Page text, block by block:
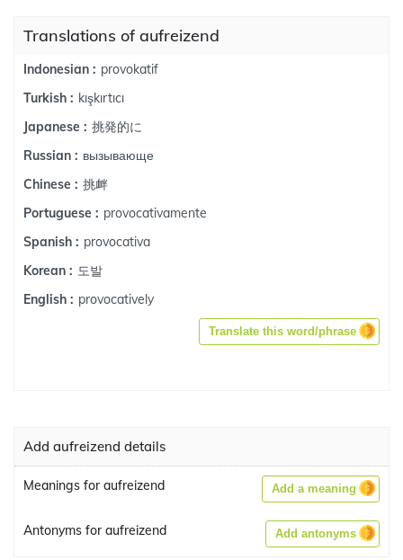
Translations of aufreizend
Indonesian : provokatif
Turkish : kışkırtıcı
Japanese : 挑発的に
Russian : вызывающе
Chinese : 挑衅
Portuguese : provocativamente
Spanish : provocativa
Korean : 도발
English : provocatively
Translate this word/phrase
Add aufreizend details
Meanings for aufreizend Add a meaning
Antonyms for aufreizend Add antonyms